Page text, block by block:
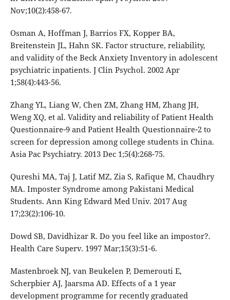
Nov;10(2):458-67.
Osman A, Hoffman J, Barrios FX, Kopper BA,
Breitenstein JL, Hahn SK. Factor structure, reliability,
and validity of the Beck Anxiety Inventory in adolescent
psychiatric inpatients. J Clin Psychol. 2002 Apr
1;58(4):443-56.
Zhang YL, Liang W, Chen ZM, Zhang HM, Zhang JH,
Weng XQ, et al. Validity and reliability of Patient Health
Questionnaire‐9 and Patient Health Questionnaire‐2 to
screen for depression among college students in China.
Asia Pac Psychiatry. 2013 Dec 1;5(4):268-75.
Qureshi MA, Taj J, Latif MZ, Zia S, Rafique M, Chaudhry
MA. Imposter Syndrome among Pakistani Medical
Students. Ann King Edward Med Univ. 2017 Aug
17;23(2):106-10.
Dowd SB, Davidhizar R. Do you feel like an impostor?.
Health Care Superv. 1997 Mar;15(3):51-6.
Mastenbroek NJ, van Beukelen P, Demerouti E,
Scherpbier AJ, Jaarsma AD. Effects of a 1 year
development programme for recently graduated